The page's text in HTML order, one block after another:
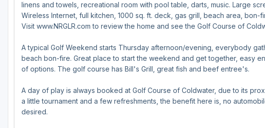
Southwestern Michigan
Traverse City
Upper Peninsula
linens and towels, recreational room with pool table, darts, music. Large
Wireless Internet, full kitchen, 1000 sq. ft. deck, gas grill, beach area,
Visit www.NRGLR.com to review the home and see the Golf Course of
A typical Golf Weekend starts Thursday afternoon/evening, everybody
beach bon-fire. Great place to start the weekend and get together, easy
of options. The golf course has Bill's Grill, great fish and beef entree's.
A day of play is always booked at Golf Course of Coldwater, due to its
a little tournament and a few refreshments, the benefit here is, no
desired.